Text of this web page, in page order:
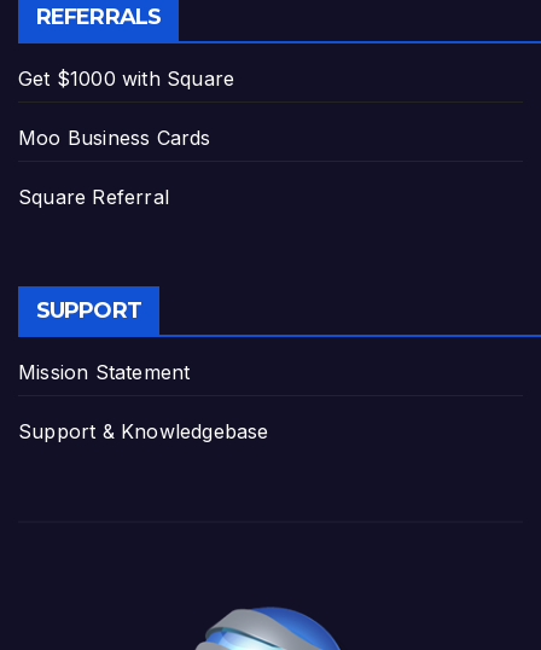
REFERRALS
Get $1000 with Square
Moo Business Cards
Square Referral
SUPPORT
Mission Statement
Support & Knowledgebase